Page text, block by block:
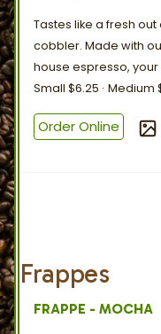
Tastes like a fresh
cobbler. Made with
house espresso,
Small $6.25 Medium
Order Online
Frappes
FRAPPE - MOCHA